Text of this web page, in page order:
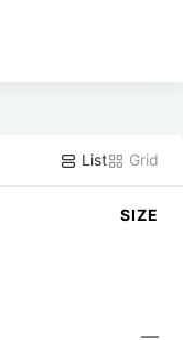
List Grid
SIZE